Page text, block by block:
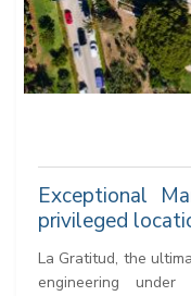
Exceptional
privileged
La Gratitud, the
engineering